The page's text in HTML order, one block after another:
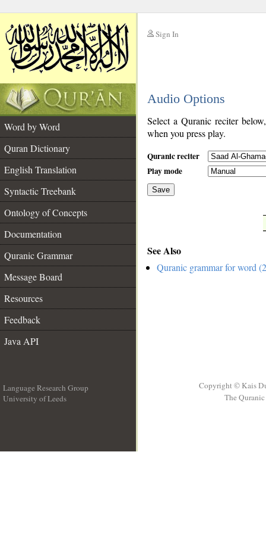
Sign In
Audio Options
Word by Word
Quran Dictionary
English Translation
Syntactic Treebank
Ontology of Concepts
Documentation
Quranic Grammar
Message Board
Resources
Feedback
Java API
Select a Quranic reciter
when you press play.
Quranic reciter
Play mode
Save
See Also
Quranic grammar for word
Language Research Group
University of Leeds
Copyright © Kais
The